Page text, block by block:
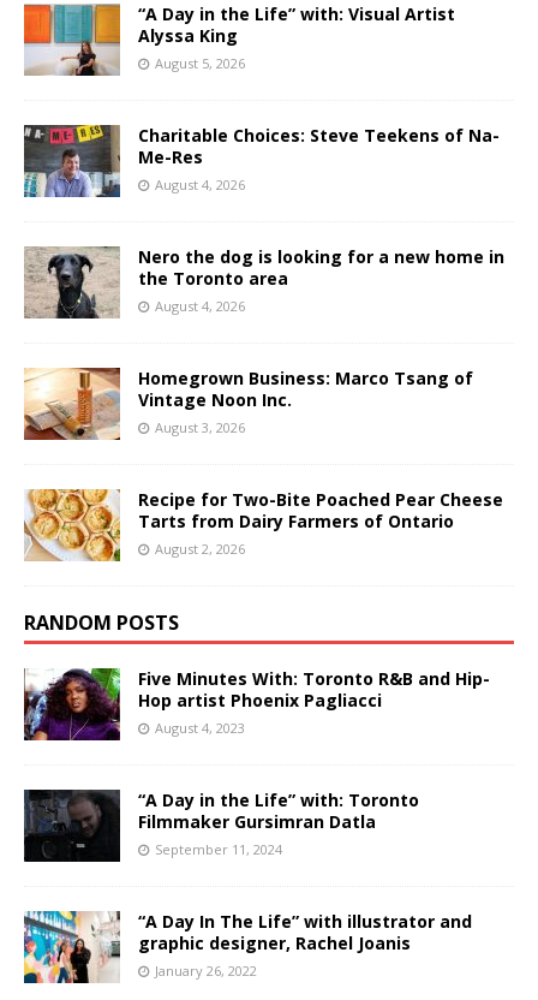
“A Day in the Life” with: Visual Artist
Alyssa King
August 5, 2026
Charitable Choices: Steve Teekens of Na-
Me-Res
August 4, 2026
Nero the dog is looking for a new home in
the Toronto area
August 4, 2026
Homegrown Business: Marco Tsang of
Vintage Noon Inc.
August 3, 2026
Recipe for Two-Bite Poached Pear Cheese
Tarts from Dairy Farmers of Ontario
August 2, 2026
RANDOM POSTS
Five Minutes With: Toronto R&B and Hip-
Hop artist Phoenix Pagliacci
August 4, 2023
“A Day in the Life” with: Toronto
Filmmaker Gursimran Datla
September 11, 2024
“A Day In The Life” with illustrator and
graphic designer, Rachel Joanis
January 26, 2022